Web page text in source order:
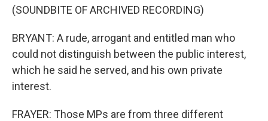
(SOUNDBITE OF ARCHIVED RECORDING)
BRYANT: A rude, arrogant and entitled man who
could not distinguish between the public interest,
which he said he served, and his own private
interest.
FRAYER: Those MPs are from three different